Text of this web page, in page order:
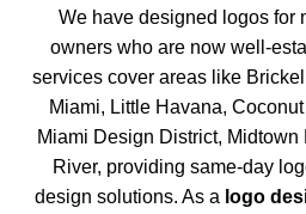
We have designed logos for
owners who are now well-
services cover areas like
Miami, Little Havana,
Miami Design District,
River, providing same-day
design solutions. As a logo